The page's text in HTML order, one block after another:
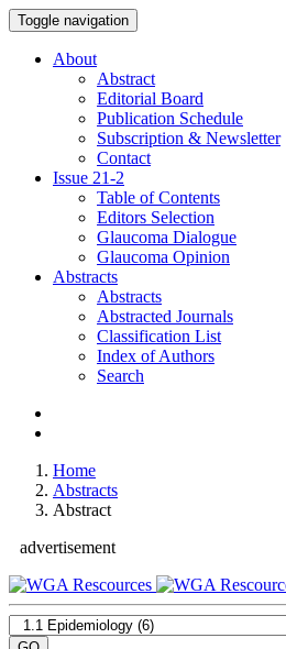
Toggle navigation
About
Abstract
Editorial Board
Publication Schedule
Subscription & Newsletter
Contact
Issue 21-2
Table of Contents
Editors Selection
Glaucoma Dialogue
Glaucoma Opinion
Abstracts
Abstracts
Abstracted Journals
Classification List
Index of Authors
Search
Home
Abstracts
Abstract
advertisement